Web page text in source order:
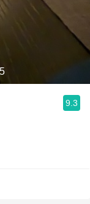
9.3